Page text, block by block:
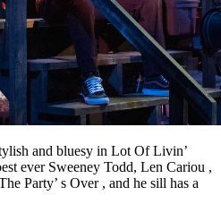
and bluesy in Lot Of Livin’
ever Sweeney Todd, Len Cariou ,
Party’ s Over , and he sill has a